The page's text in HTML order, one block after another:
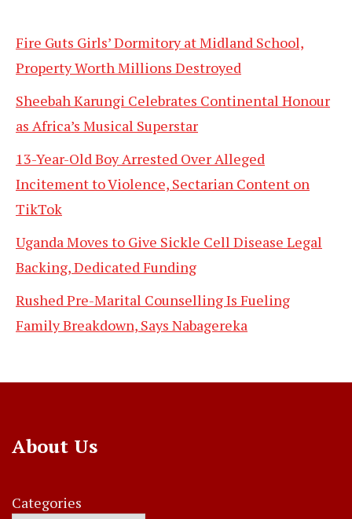
Fire Guts Girls’ Dormitory at Midland School,
Property Worth Millions Destroyed
Sheebah Karungi Celebrates Continental Honour
as Africa’s Musical Superstar
13-Year-Old Boy Arrested Over Alleged
Incitement to Violence, Sectarian Content on
TikTok
Uganda Moves to Give Sickle Cell Disease Legal
Backing, Dedicated Funding
Rushed Pre-Marital Counselling Is Fueling
Family Breakdown, Says Nabagereka
About Us
Categories